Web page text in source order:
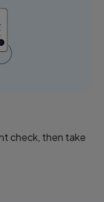
check, then take